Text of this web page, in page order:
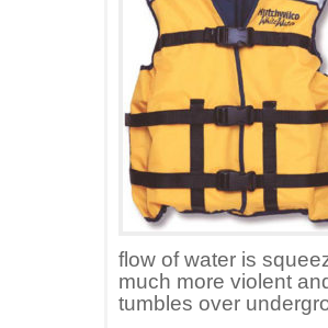
flow of water is
much more violent
tumbles over